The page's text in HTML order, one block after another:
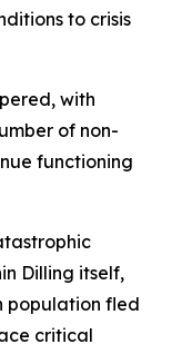
to crisis
with
of non-
functioning
Dilling itself,
population fled
critical